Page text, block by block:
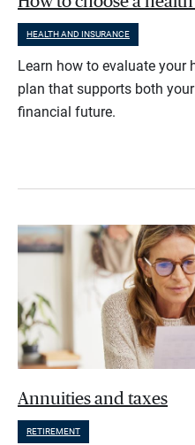
HEALTH AND INSURANCE
Learn how to evaluate your
plan that supports both
financial future.
Annuities and taxes
RETIREMENT